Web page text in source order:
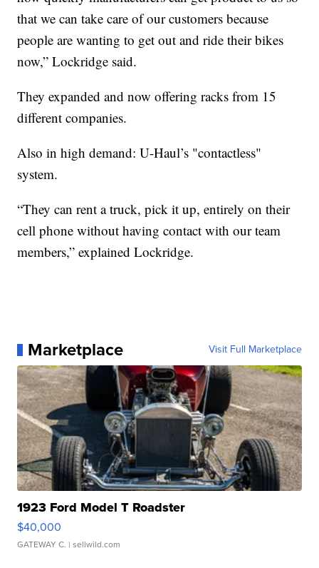
that we can take care of our customers because
people are wanting to get out and ride their bikes
now,” Lockridge said.
They expanded and now offering racks from 15
different companies.
Also in high demand: U-Haul’s "contactless"
system.
“They can rent a truck, pick it up, entirely on their
cell phone without having contact with our team
members,” explained Lockridge.
Marketplace Visit Full Marketplace
1923 Ford Model T Roadster
$40,000
GATEWAY C. | sellwild.com